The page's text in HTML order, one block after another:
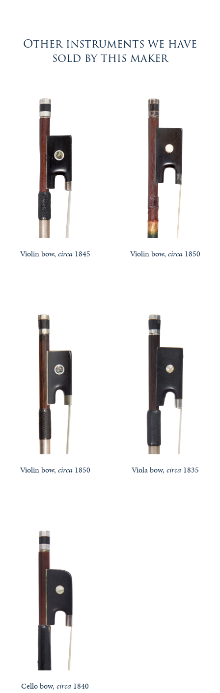
Other instruments we have
sold by this maker
Violin bow, circa1845 Violin bow, circa1850
Violin bow, circa1850 Viola bow, circa1835
Cello bow, circa 1840